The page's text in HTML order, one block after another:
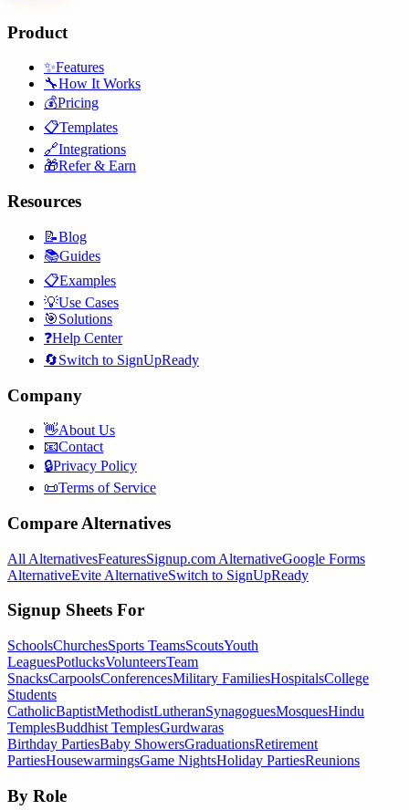
Product
✨Features
🔧How It Works
💰Pricing
📋Templates
🔗Integrations
🎁Refer & Earn
Resources
📝Blog
📚Guides
📋Examples
💡Use Cases
🎯Solutions
❓Help Center
🔄Switch to SignUpReady
Company
👋About Us
📧Contact
🔒Privacy Policy
📜Terms of Service
Compare Alternatives
All AlternativesFeaturesSignup.com AlternativeGoogle Forms
AlternativeEvite AlternativeSwitch to SignUpReady
Signup Sheets For
SchoolsChurchesSports TeamsScoutsYouth
LeaguesPotlucksVolunteersTeam
SnacksCarpoolsConferencesMilitary FamiliesHospitalsCollege
Students
CatholicBaptistMethodistLutheranSynagoguesMosquesHindu
TemplesBuddhist TemplesGurdwaras
Birthday PartiesBaby ShowersGraduationsRetirement
PartiesHousewarmingsGame NightsHoliday PartiesReunions
By Role